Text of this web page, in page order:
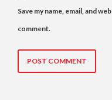
Save my name, email, and
comment.